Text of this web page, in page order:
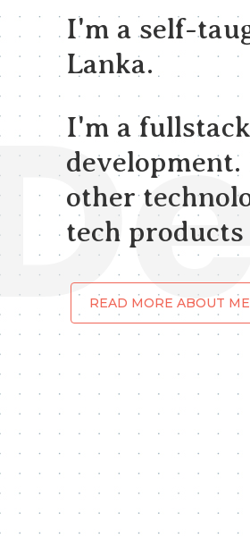
I'm a self-
Lanka.
I'm a
other
tech
READ MORE ABOUT ME